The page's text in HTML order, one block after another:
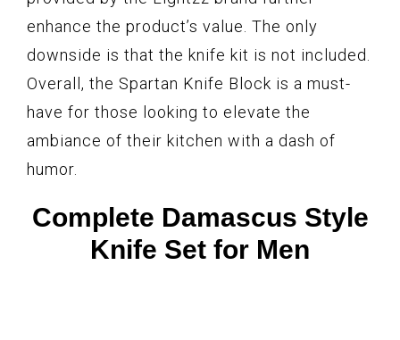
enhance the product’s value. The only
downside is that the knife kit is not included.
Overall, the Spartan Knife Block is a must-
have for those looking to elevate the
ambiance of their kitchen with a dash of
humor.
Complete Damascus Style
Knife Set for Men